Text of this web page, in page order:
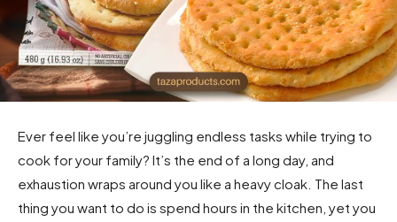
Ever feel like you’re juggling endless tasks while trying to
cook for your family? It’s the end of a long day, and
exhaustion wraps around you like a heavy cloak. The last
thing you want to do is spend hours in the kitchen, yet you